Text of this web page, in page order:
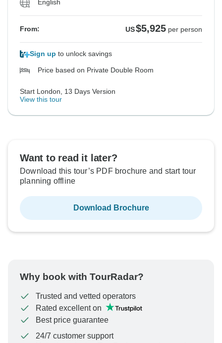
English
From: US$5,925 per person
Sign up to unlock savings
Price based on Private Double Room
Start London, 13 Days Version
View this tour
Want to read it later?
Download this tour’s PDF brochure and start tour
planning offline
Download Brochure
Why book with TourRadar?
Trusted and vetted operators
Rated excellent on
Best price guarantee
24/7 customer support